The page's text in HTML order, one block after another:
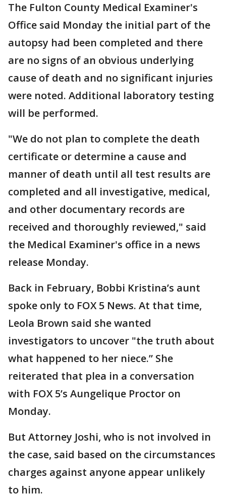
The Fulton County Medical Examiner's
Office said Monday the initial part of the
autopsy had been completed and there
are no signs of an obvious underlying
cause of death and no significant injuries
were noted. Additional laboratory testing
will be performed.
"We do not plan to complete the death
certificate or determine a cause and
manner of death until all test results are
completed and all investigative, medical,
and other documentary records are
received and thoroughly reviewed," said
the Medical Examiner's office in a news
release Monday.
Back in February, Bobbi Kristina’s aunt
spoke only to FOX 5 News. At that time,
Leola Brown said she wanted
investigators to uncover "the truth about
what happened to her niece.” She
reiterated that plea in a conversation
with FOX 5’s Aungelique Proctor on
Monday.
But Attorney Joshi, who is not involved in
the case, said based on the circumstances
charges against anyone appear unlikely
to him.